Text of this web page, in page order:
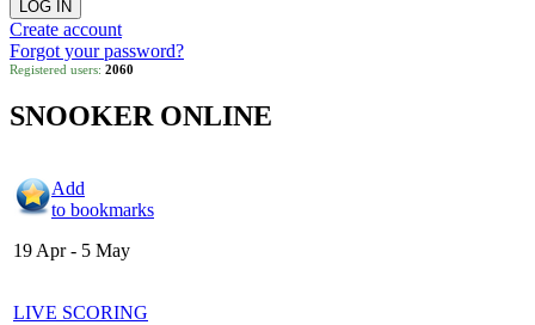
Create account
Forgot your password?
Registered users: 2060
SNOOKER ONLINE
Add
to bookmarks
19 Apr - 5 May
LIVE SCORING